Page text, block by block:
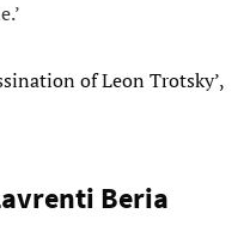
of Leon Trotsky’,
Beria